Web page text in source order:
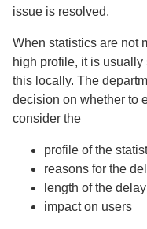
issue is resolved.
When statistics are not
high profile, it is
this locally. The
decision on whether to
consider the
profile of the
reasons for the
length of the delay
impact on users